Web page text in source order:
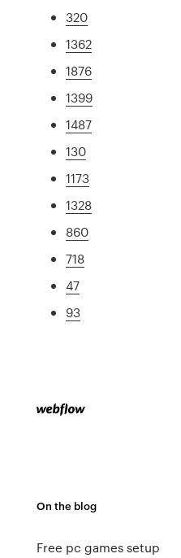
320
1362
1876
1399
1487
130
1173
1328
860
718
47
93
On the blog
Free pc games setup